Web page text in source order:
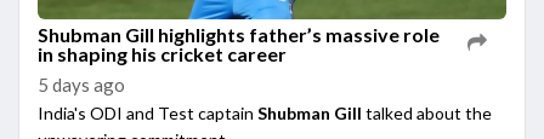
Shubman Gill highlights father’s massive role
in shaping his cricket career
5 days ago
India's ODI and Test captain Shubman Gill talked about the